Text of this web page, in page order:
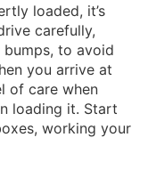
loaded, it’s
carefully,
to avoid
you arrive at
of care when
loading it. Start
working your